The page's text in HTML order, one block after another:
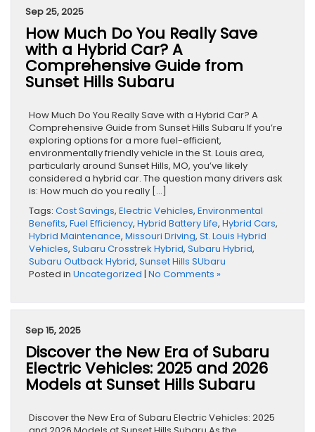
Sep 25, 2025
How Much Do You Really Save
with a Hybrid Car? A
Comprehensive Guide from
Sunset Hills Subaru
How Much Do You Really Save with a Hybrid Car? A
Comprehensive Guide from Sunset Hills Subaru If you’re
exploring options for a more fuel-efficient,
environmentally friendly vehicle in the St. Louis area,
particularly around Sunset Hills, MO, you’ve likely
considered a hybrid car. The question many drivers ask
is: How much do you really […]
Tags: Cost Savings, Electric Vehicles, Environmental
Benefits, Fuel Efficiency, Hybrid Battery Life, Hybrid Cars,
Hybrid Maintenance, Missouri Driving, St. Louis Hybrid
Vehicles, Subaru Crosstrek Hybrid, Subaru Hybrid,
Subaru Outback Hybrid, Sunset Hills SUbaru
Posted in Uncategorized | No Comments »
Sep 15, 2025
Discover the New Era of Subaru
Electric Vehicles: 2025 and 2026
Models at Sunset Hills Subaru
Discover the New Era of Subaru Electric Vehicles: 2025